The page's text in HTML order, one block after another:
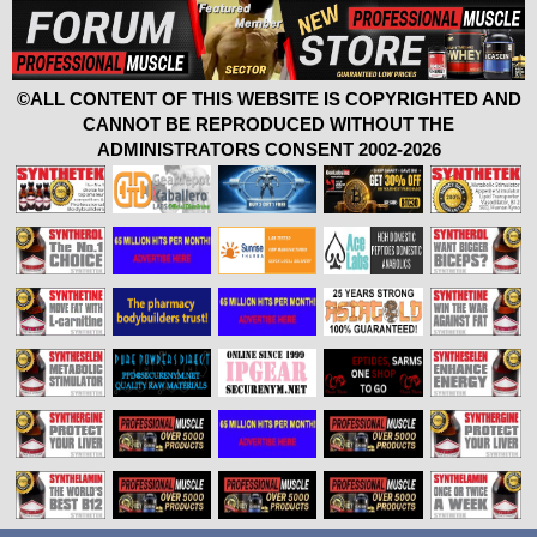
©ALL CONTENT OF THIS WEBSITE IS COPYRIGHTED AND
CANNOT BE REPRODUCED WITHOUT THE
ADMINISTRATORS CONSENT 2002-2026